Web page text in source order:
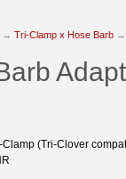
→ Tri-Clamp x Hose Barb →
Clamp (Tri-Clover